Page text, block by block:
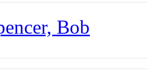
Bob